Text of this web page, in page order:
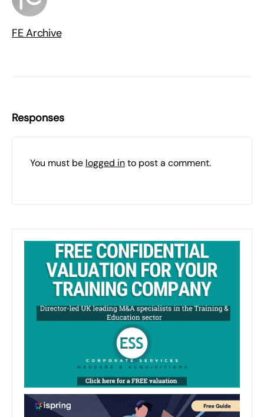
FE Archive
Responses
You must be logged into post a comment.